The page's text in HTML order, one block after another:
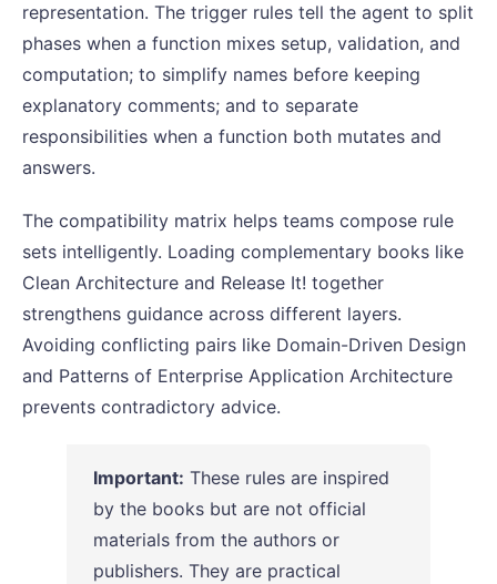
representation. The trigger rules tell the agent to split
phases when a function mixes setup, validation, and
computation; to simplify names before keeping
explanatory comments; and to separate
responsibilities when a function both mutates and
answers.
The compatibility matrix helps teams compose rule
sets intelligently. Loading complementary books like
Clean Architecture and Release It! together
strengthens guidance across different layers.
Avoiding conflicting pairs like Domain-Driven Design
and Patterns of Enterprise Application Architecture
prevents contradictory advice.
Important: These rules are inspired
by the books but are not official
materials from the authors or
publishers. They are practical